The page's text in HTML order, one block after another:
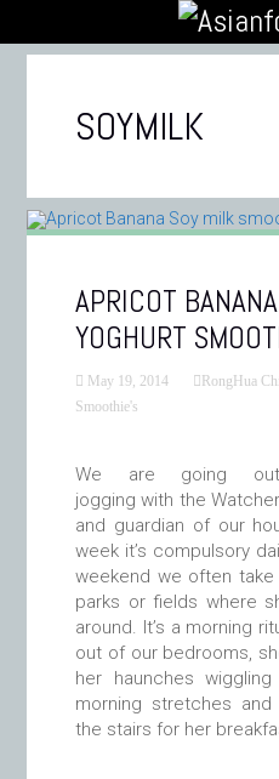
SOYMILK
APRICOT
YOGHURT
May 19, 2014 RongHua
Smoothie's
We are going out
jogging with the Watcher
and guardian of our
week it’s compulsory
weekend we often
parks or fields where
around. It’s a morning
out of our bedrooms,
her haunches
morning stretches
the stairs for her